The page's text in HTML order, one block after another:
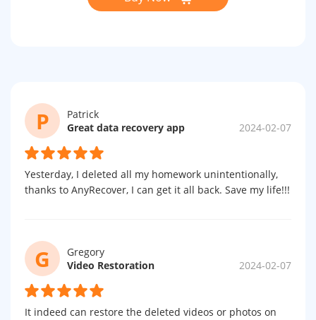
P
Patrick
Great data recovery app
2024-02-07
Yesterday, I deleted all my homework unintentionally,
thanks to AnyRecover, I can get it all back. Save my life!!!
G
Gregory
Video Restoration
2024-02-07
It indeed can restore the deleted videos or photos on